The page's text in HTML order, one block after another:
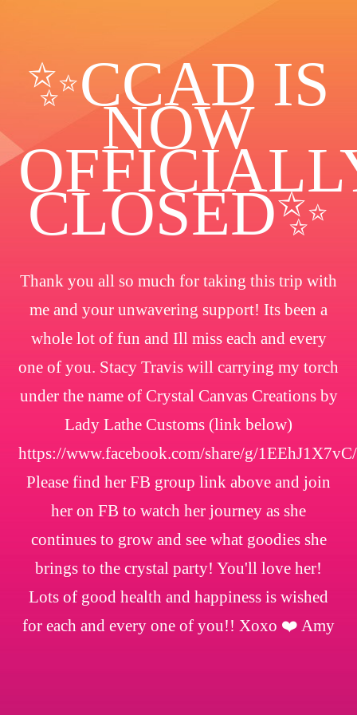
✨️CCAD IS
NOW
CLOSED✨
Thank you all so much for taking this trip with
me and your unwavering support! Its been a
whole lot of fun and Ill miss each and every
one of you. Stacy Travis will carrying my torch
under the name of Crystal Canvas Creations by
Lady Lathe Customs (link below)
https://www.facebook.com/share/g/1EEhJ1X7vC/
Please find her FB group link above and join
her on FB to watch her journey as she
continues to grow and see what goodies she
brings to the crystal party! You'll love her!
Lots of good health and happiness is wished
for each and every one of you!! Xoxo ❤️ Amy